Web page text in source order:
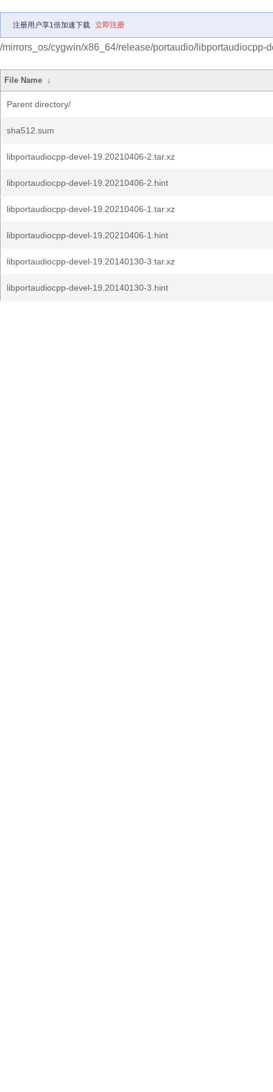
注册用户享1倍加速下载 立即注册
/mirrors_os/cygwin/x86_64/release/portaudio/libportaudiocpp-
File Name ↓
Parent directory/
sha512.sum
libportaudiocpp-devel-19.20210406-2.tar.xz
libportaudiocpp-devel-19.20210406-2.hint
libportaudiocpp-devel-19.20210406-1.tar.xz
libportaudiocpp-devel-19.20210406-1.hint
libportaudiocpp-devel-19.20140130-3.tar.xz
libportaudiocpp-devel-19.20140130-3.hint